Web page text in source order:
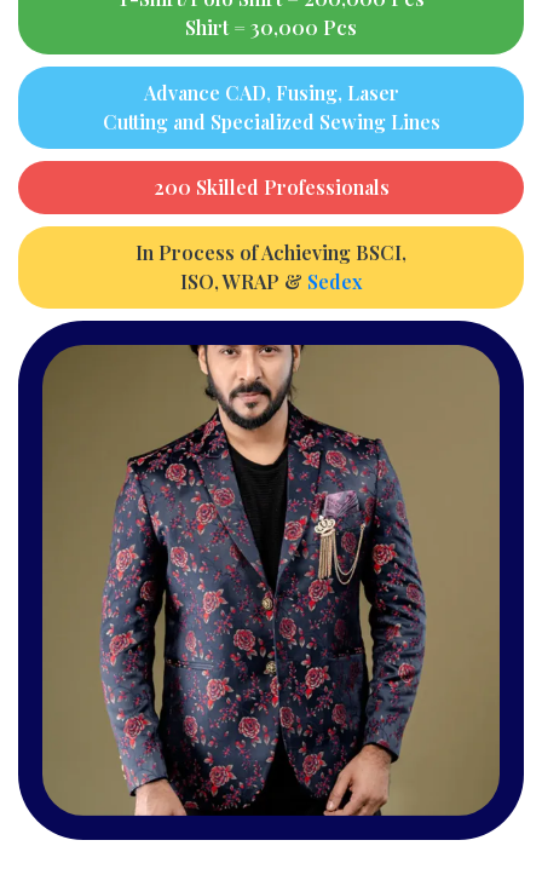
Shirt = 30,000 Pcs
Advance CAD, Fusing, Laser
Cutting and Specialized Sewing Lines
200 Skilled Professionals
In Process of Achieving BSCI,
ISO, WRAP & Sedex